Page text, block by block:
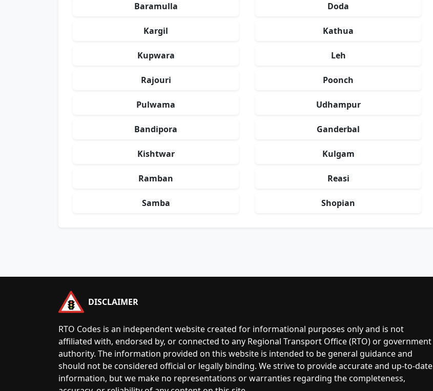
Baramulla Doda
Kargil Kathua
Kupwara Leh
Rajouri Poonch
Pulwama Udhampur
Bandipora Ganderbal
Kishtwar Kulgam
Ramban Reasi
Samba Shopian
DISCLAIMER
RTO Codes is an independent website created for informational purposes only and is not
affiliated with, endorsed by, or connected to any Regional Transport Office (RTO) or government
authority. The information provided on this website is intended to be general guidance and
should not be considered official or legally binding. We strive to provide accurate and up-to-date
information, but we make no representations or warranties regarding the completeness,